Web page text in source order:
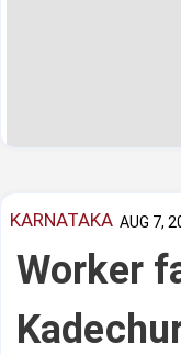
KARNATAKA AUG 7,
Worker